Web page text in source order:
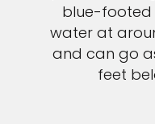
blue-footed
water at
and can go
feet